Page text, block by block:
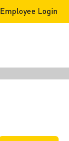
Employee Login